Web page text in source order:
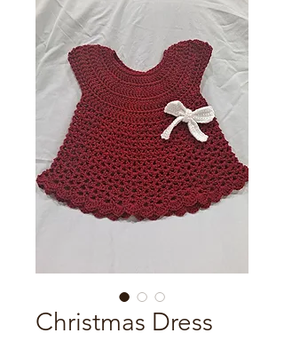
Christmas Dress